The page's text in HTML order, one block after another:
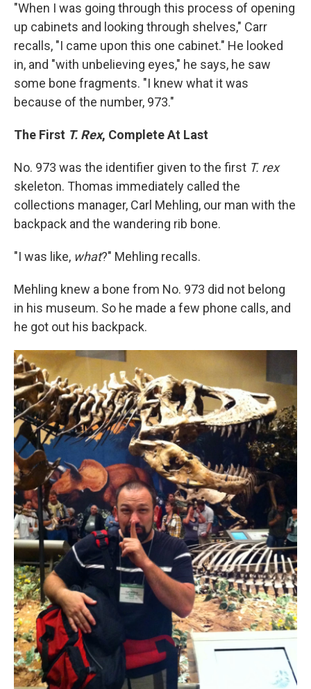
"When I was going through this process of opening
up cabinets and looking through shelves," Carr
recalls, "I came upon this one cabinet." He looked
in, and "with unbelieving eyes," he says, he saw
some bone fragments. "I knew what it was
because of the number, 973."
The First T. Rex, Complete At Last
No. 973 was the identifier given to the first T. rex
skeleton. Thomas immediately called the
collections manager, Carl Mehling, our man with the
backpack and the wandering rib bone.
"I was like, what?" Mehling recalls.
Mehling knew a bone from No. 973 did not belong
in his museum. So he made a few phone calls, and
he got out his backpack.